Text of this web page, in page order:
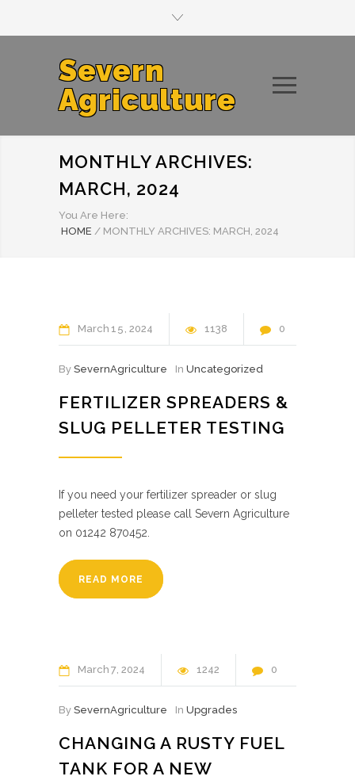
Severn
Agriculture
MONTHLY ARCHIVES:
MARCH, 2024
You Are Here:
HOME / MONTHLY ARCHIVES: MARCH, 2024
March 15 2024 1138 0
By SevernAgriculture In Uncategorized
FERTILIZER SPREADERS &
SLUG PELLETER TESTING
If you need your fertilizer spreader or slug
pelleter tested please call Severn Agriculture
on 01242 870452.
READ MORE
March 7 2024 1242 0
By SevernAgriculture In Upgrades
CHANGING A RUSTY FUEL
TANK FOR A NEW